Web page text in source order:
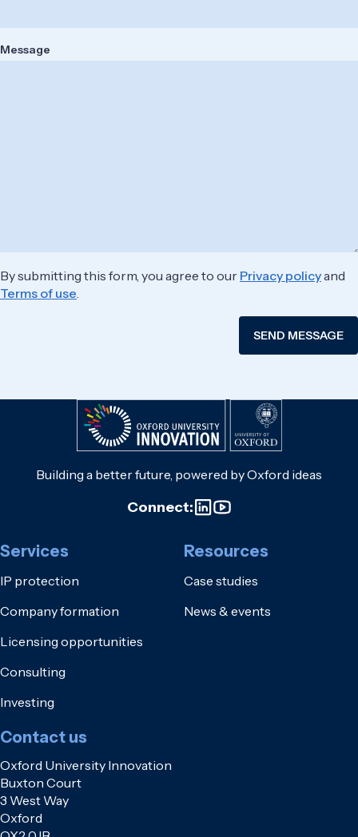
Message
By submitting this form, you agree to our Privacy policyand
Terms of use.
Building a better future, powered by Oxford ideas
Connect:
Services
IP protection
Company formation
Licensing opportunities
Consulting
Investing
Resources
Case studies
News & events
Contact us
Oxford University Innovation
Buxton Court
3 West Way
Oxford